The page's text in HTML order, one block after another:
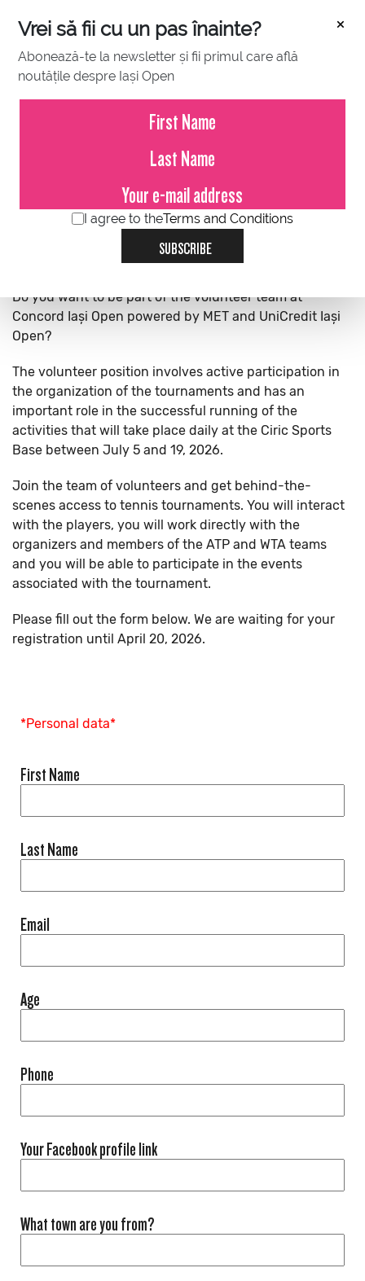
×
Vrei să fii cu un pas înainte?
Abonează-te la newsletter și fii primul care află
noutățile despre Iași Open
I agree to theTerms and Conditions
SUBSCRIBE
BALL KIDS VOLUNTEERS
Do you want to be part of the volunteer team at
Concord Iași Open powered by MET and UniCredit Iași
Open?
The volunteer position involves active participation in
the organization of the tournaments and has an
important role in the successful running of the
activities that will take place daily at the Ciric Sports
Base between July 5 and 19, 2026.
Join the team of volunteers and get behind-the-
scenes access to tennis tournaments. You will interact
with the players, you will work directly with the
organizers and members of the ATP and WTA teams
and you will be able to participate in the events
associated with the tournament.
Please fill out the form below. We are waiting for your
registration until April 20, 2026.
*Personal data*
First Name
Last Name
Email
Age
Phone
Your Facebook profile link
What town are you from?